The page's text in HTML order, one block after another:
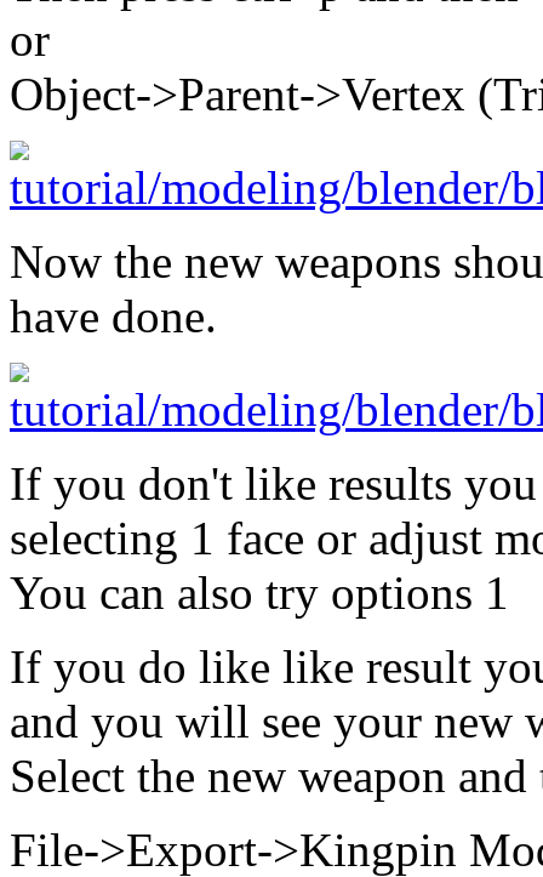
or
Object->Parent->Vertex
Now the new weapons
have done.
If you don't like results
selecting 1 face or adjust
You can also try options 1
If you do like like result
and you will see your new
Select the new weapon and
File->Export->Kingpin